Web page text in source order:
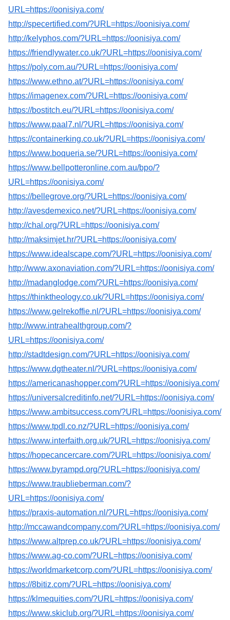
URL=https://oonisiya.com/
http://specertified.com/?URL=https://oonisiya.com/
http://kelyphos.com/?URL=https://oonisiya.com/
https://friendlywater.co.uk/?URL=https://oonisiya.com/
https://poly.com.au/?URL=https://oonisiya.com/
https://www.ethno.at/?URL=https://oonisiya.com/
https://imagenex.com/?URL=https://oonisiya.com/
https://bostitch.eu/?URL=https://oonisiya.com/
https://www.paal7.nl/?URL=https://oonisiya.com/
https://containerking.co.uk/?URL=https://oonisiya.com/
https://www.boqueria.se/?URL=https://oonisiya.com/
https://www.bellpotteronline.com.au/bpo/?
URL=https://oonisiya.com/
https://bellegrove.org/?URL=https://oonisiya.com/
http://avesdemexico.net/?URL=https://oonisiya.com/
http://chal.org/?URL=https://oonisiya.com/
http://maksimjet.hr/?URL=https://oonisiya.com/
https://www.idealscape.com/?URL=https://oonisiya.com/
http://www.axonaviation.com/?URL=https://oonisiya.com/
http://madanglodge.com/?URL=https://oonisiya.com/
https://thinktheology.co.uk/?URL=https://oonisiya.com/
https://www.gelrekoffie.nl/?URL=https://oonisiya.com/
http://www.intrahealthgroup.com/?
URL=https://oonisiya.com/
http://stadtdesign.com/?URL=https://oonisiya.com/
https://www.dgtheater.nl/?URL=https://oonisiya.com/
https://americanashopper.com/?URL=https://oonisiya.com/
https://universalcreditinfo.net/?URL=https://oonisiya.com/
https://www.ambitsuccess.com/?URL=https://oonisiya.com/
https://www.tpdl.co.nz/?URL=https://oonisiya.com/
https://www.interfaith.org.uk/?URL=https://oonisiya.com/
https://hopecancercare.com/?URL=https://oonisiya.com/
https://www.byrampd.org/?URL=https://oonisiya.com/
https://www.traublieberman.com/?
URL=https://oonisiya.com/
https://praxis-automation.nl/?URL=https://oonisiya.com/
http://mccawandcompany.com/?URL=https://oonisiya.com/
https://www.altprep.co.uk/?URL=https://oonisiya.com/
https://www.ag-co.com/?URL=https://oonisiya.com/
https://worldmarketcorp.com/?URL=https://oonisiya.com/
https://8bitiz.com/?URL=https://oonisiya.com/
https://klmequities.com/?URL=https://oonisiya.com/
https://www.skiclub.org/?URL=https://oonisiya.com/